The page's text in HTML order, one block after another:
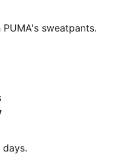
sweatpants.
they offer
and functional
with internal drawcords
technology